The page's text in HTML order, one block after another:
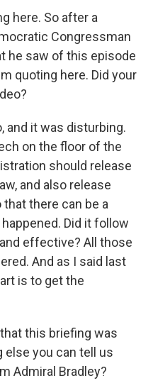
here. So after a
Congressman
he saw of this episode
quoting here. Did your
and it was disturbing.
on the floor of the
should release
and also release
there can be a
Did it follow
effective? All those
And as I said last
is to get the
this briefing was
else you can tell us
Admiral Bradley?